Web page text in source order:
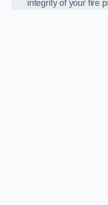
integrity of your fire